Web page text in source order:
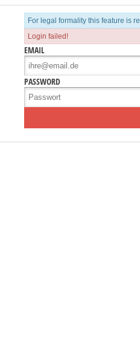
For legal formality this feature is
Login failed!
EMAIL
PASSWORD